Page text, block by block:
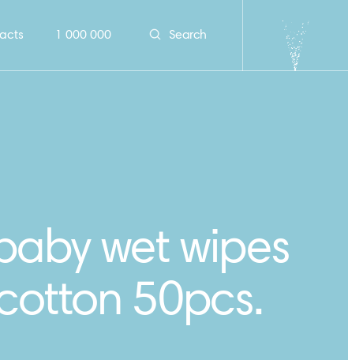
1 000 000 Search
wet wipes
50pcs.